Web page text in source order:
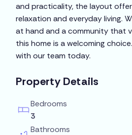
and practicality, the layout
relaxation and everyday living.
at hand and a community that
this home is a welcoming
with our team today.
Property Details
Bedrooms
3
Bathrooms